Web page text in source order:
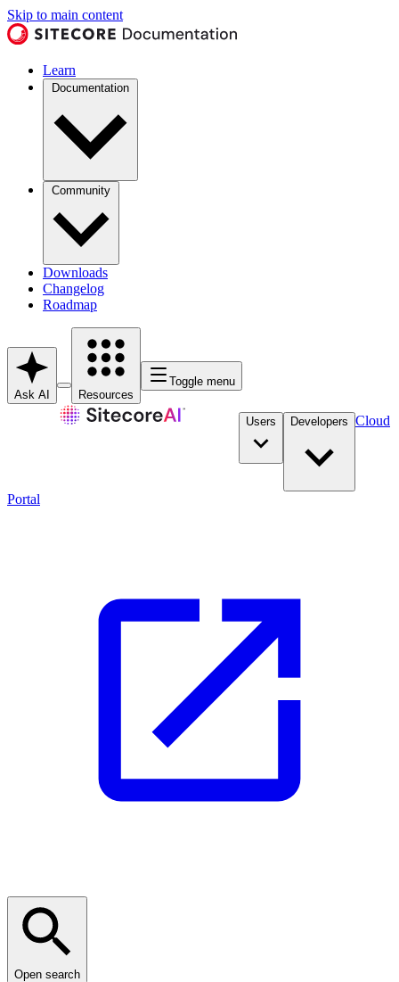
Skip to main content
Learn
Documentation
Community
Downloads
Changelog
Roadmap
Ask AI Resources
Toggle menu
Users Developers Cloud
Portal
Open search